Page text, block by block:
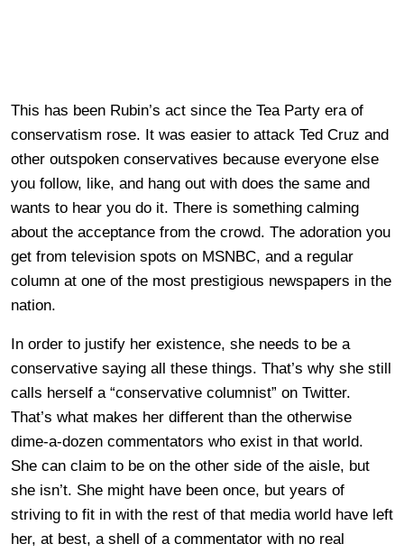
This has been Rubin’s act since the Tea Party era of
conservatism rose. It was easier to attack Ted Cruz and
other outspoken conservatives because everyone else
you follow, like, and hang out with does the same and
wants to hear you do it. There is something calming
about the acceptance from the crowd. The adoration you
get from television spots on MSNBC, and a regular
column at one of the most prestigious newspapers in the
nation.
In order to justify her existence, she needs to be a
conservative saying all these things. That’s why she still
calls herself a “conservative columnist” on Twitter.
That’s what makes her different than the otherwise
dime-a-dozen commentators who exist in that world.
She can claim to be on the other side of the aisle, but
she isn’t. She might have been once, but years of
striving to fit in with the rest of that media world have left
her, at best, a shell of a commentator with no real